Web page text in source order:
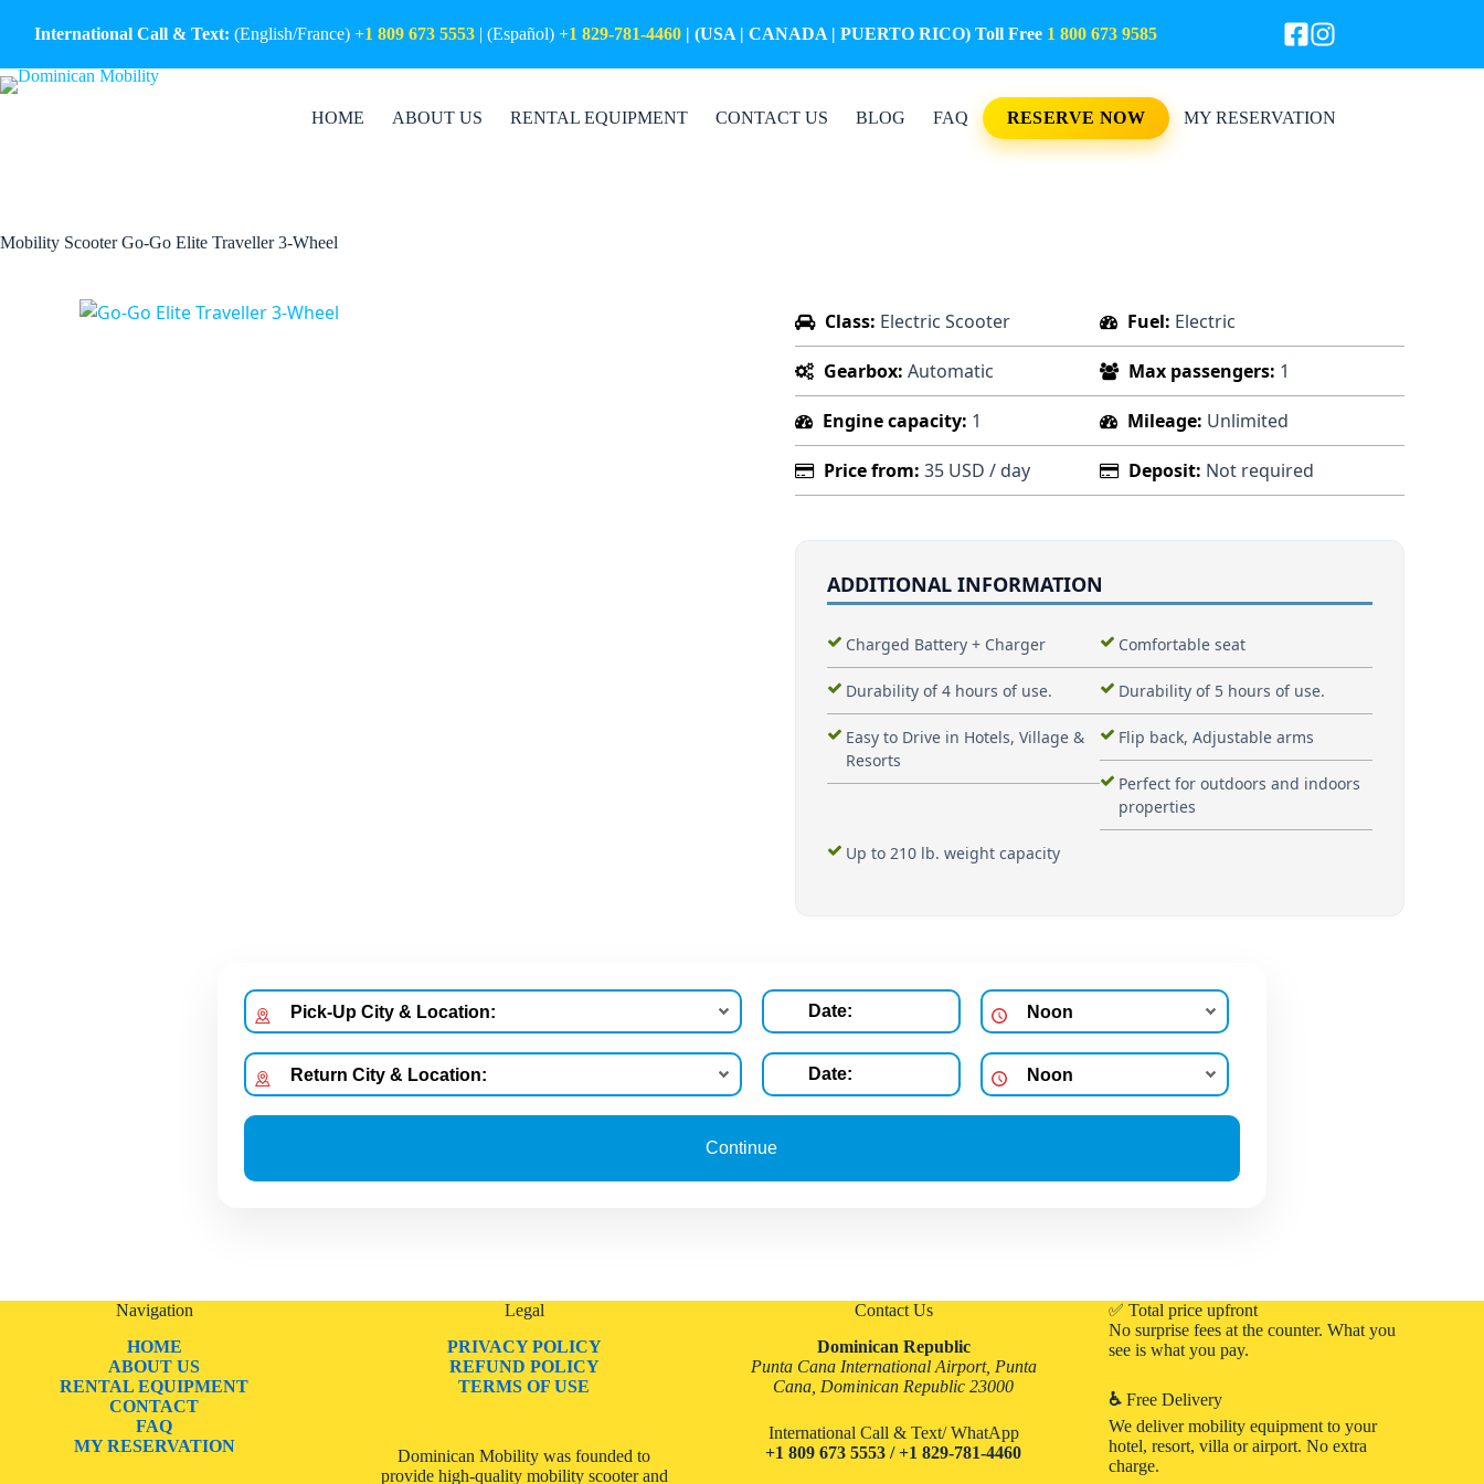
International Call & Text: (English/France)+1 809 673 5553 | (Español)+1 829-781-4460 | (USA | CANADA | PUERTO RICO) Toll Free 1 800 673 9585
HOME ABOUT US RENTAL EQUIPMENT CONTACT US BLOG FAQ RESERVE NOW MY RESERVATION
Mobility Scooter Go-Go Elite Traveller 3-Wheel
Class: Electric Scooter Fuel: Electric
Gearbox: Automatic Max passengers: 1
Engine capacity: 1 Mileage: Unlimited
Price from: 35 USD / day Deposit: Not required
ADDITIONAL INFORMATION
Charged Battery + Charger Comfortable seat
Durability of 4 hours of use. Durability of 5 hours of use.
Easy to Drive in Hotels, Village &
Resorts
Flip back, Adjustable arms
Perfect for outdoors and indoors
properties
Up to 210 lb. weight capacity
Navigation
HOME
ABOUT US
RENTAL EQUIPMENT
CONTACT
FAQ
MY RESERVATION
Legal
PRIVACY POLICY
REFUND POLICY
TERMS OF USE
Dominican Mobility was founded to
provide high-quality mobility scooter and
Contact Us
Dominican Republic
Punta Cana International Airport, Punta
Cana, Dominican Republic 23000
International Call & Text/ WhatApp
+1 809 673 5553 / +1 829-781-4460
✅ Total price upfront
No surprise fees at the counter. What you
see is what you pay.
♿ Free Delivery
We deliver mobility equipment to your
hotel, resort, villa or airport. No extra
charge.